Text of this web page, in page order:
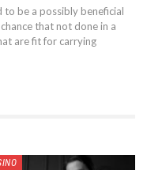
be a possibly beneficial
that not done in a
are fit for carrying